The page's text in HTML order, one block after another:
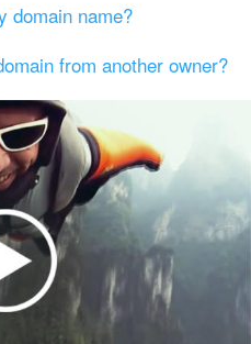
domain name?
from another owner?